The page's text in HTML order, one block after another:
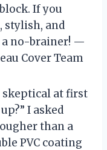
If you
stylish, and
a no-brainer! —
Cover Team
skeptical at first
I asked
than a
PVC coating